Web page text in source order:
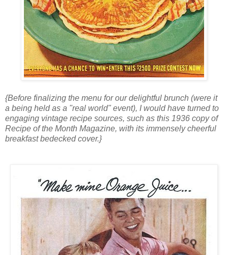
{Before finalizing the menu for our delightful brunch (were it
a being held as a "real world" event), I would have turned to
engaging vintage recipe sources, such as this 1936 copy of
Recipe of the Month Magazine, with its immensely cheerful
breakfast bedecked cover.}